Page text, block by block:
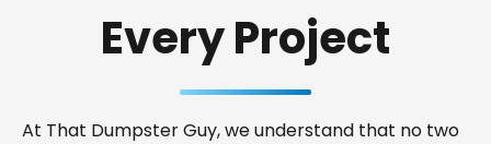
Every Project
At That Dumpster Guy, we understand that no two